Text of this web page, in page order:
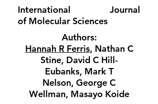
International Journal
of Molecular Sciences
Authors:
Hannah R Ferris, Nathan C
Stine, David C Hill-
Eubanks, Mark T
Nelson, George C
Wellman, Masayo Koide